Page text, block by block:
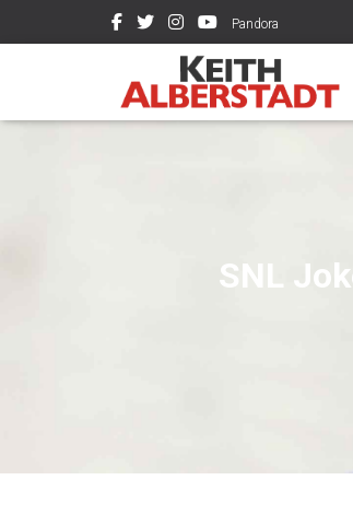
Pandora
SNL